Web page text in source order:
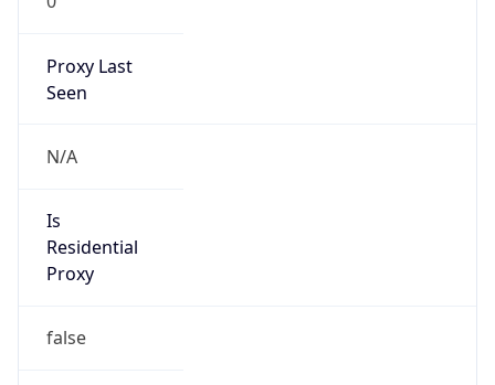
Proxy Last
Seen
N/A
Is
Residential
Proxy
false